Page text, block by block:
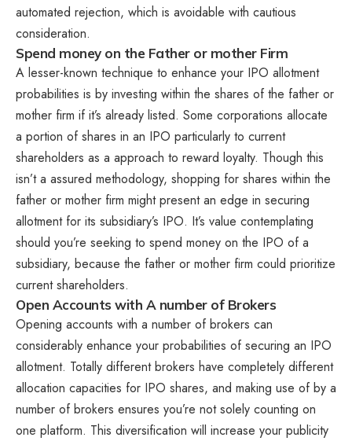
automated rejection, which is avoidable with cautious
consideration.
Spend money on the Father or mother Firm
A lesser-known technique to enhance your IPO allotment
probabilities is by investing within the shares of the father or
mother firm if it’s already listed. Some corporations allocate
a portion of shares in an IPO particularly to current
shareholders as a approach to reward loyalty. Though this
isn’t a assured methodology, shopping for shares within the
father or mother firm might present an edge in securing
allotment for its subsidiary’s IPO. It’s value contemplating
should you’re seeking to spend money on the IPO of a
subsidiary, because the father or mother firm could prioritize
current shareholders.
Open Accounts with A number of Brokers
Opening accounts with a number of brokers can
considerably enhance your probabilities of securing an IPO
allotment. Totally different brokers have completely different
allocation capacities for IPO shares, and making use of by a
number of brokers ensures you’re not solely counting on
one platform. This diversification will increase your publicity